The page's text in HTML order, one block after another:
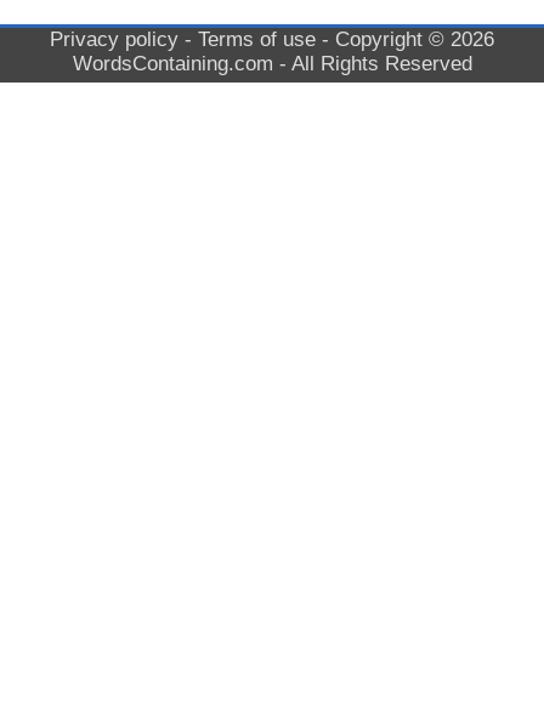
Privacy policy - Terms of use - Copyright © 2026
WordsContaining.com - All Rights Reserved